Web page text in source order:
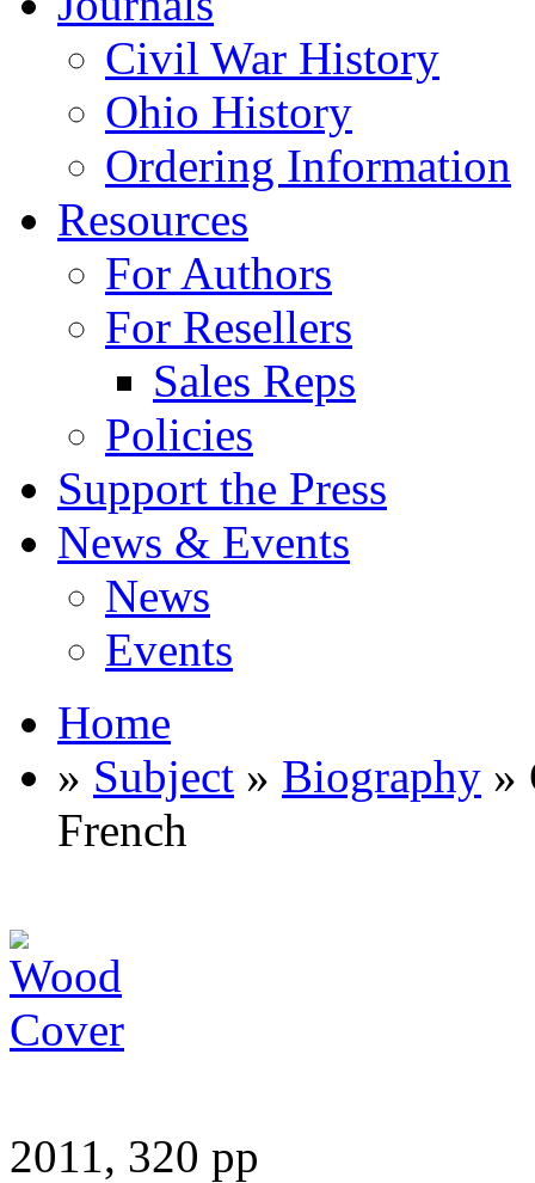
Civil War History
Ohio History
Ordering Information
Resources
For Authors
For Resellers
Sales Reps
Policies
Support the Press
News & Events
News
Events
Home
» Subject » Biography »
French
2011, 320 pp